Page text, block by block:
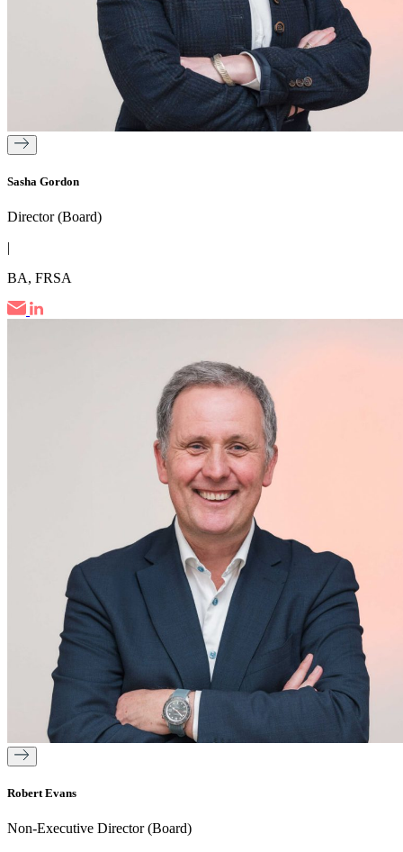
Sasha Gordon
Director (Board)
|
BA, FRSA
Robert Evans
Non-Executive Director (Board)